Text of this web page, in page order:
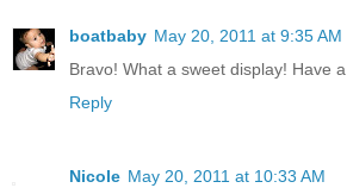
boatbaby May 20, 2011 at 9:35 AM
Bravo! What a sweet display! Have
Reply
Nicole May 20, 2011 at 10:33 AM